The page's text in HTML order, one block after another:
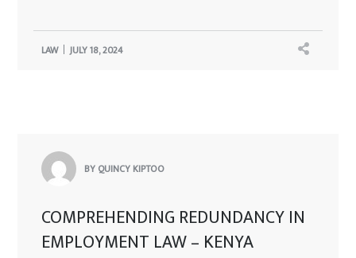
LAW JULY 18, 2024
BY QUINCY KIPTOO
COMPREHENDING REDUNDANCY IN
EMPLOYMENT LAW – KENYA